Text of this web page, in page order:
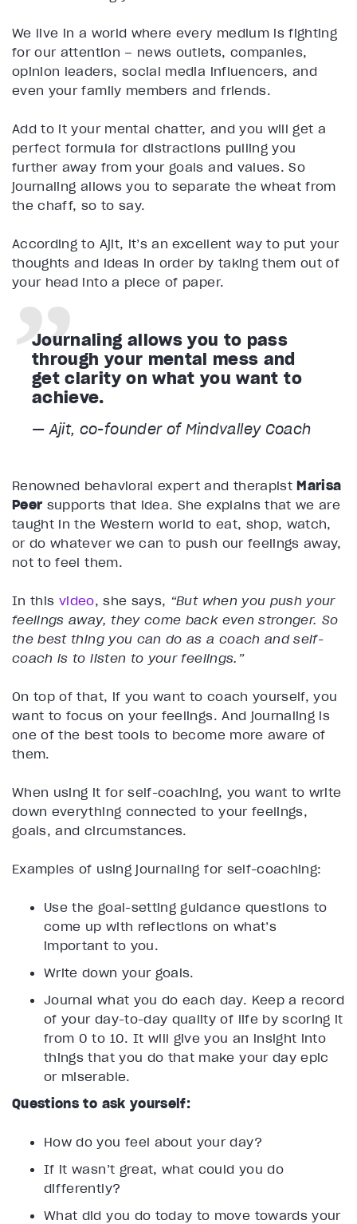
We live in a world where every medium is fighting
for our attention – news outlets, companies,
opinion leaders, social media influencers, and
even your family members and friends.
Add to it your mental chatter, and you will get a
perfect formula for distractions pulling you
further away from your goals and values. So
journaling allows you to separate the wheat from
the chaff, so to say.
According to Ajit, it’s an excellent way to put your
thoughts and ideas in order by taking them out of
your head into a piece of paper.
Journaling allows you to pass
through your mental mess and
get clarity on what you want to
achieve.
— Ajit, co-founder of Mindvalley Coach
Renowned behavioral expert and therapistMarisa
Peer supports that idea. She explains that we are
taught in the Western world to eat, shop, watch,
or do whatever we can to push our feelings away,
not to feel them.
In this video, she says, “But when you push your
feelings away, they come back even stronger. So
the best thing you can do as a coach and self-
coach is to listen to your feelings.”
On top of that, if you want to coach yourself, you
want to focus on your feelings. And journaling is
one of the best tools to become more aware of
them.
When using it for self-coaching, you want to write
down everything connected to your feelings,
goals, and circumstances.
Examples of using journaling for self-coaching:
Use the goal-setting guidance questions to
come up with reflections on what’s
important to you.
Write down your goals.
Journal what you do each day. Keep a record
of your day-to-day quality of life by scoring it
from 0 to 10. It will give you an insight into
things that you do that make your day epic
or miserable.
Questions to ask yourself:
How do you feel about your day?
If it wasn’t great, what could you do
differently?
What did you do today to move towards your